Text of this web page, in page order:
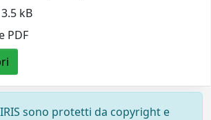
kB
PDF
sono protetti da copyright e